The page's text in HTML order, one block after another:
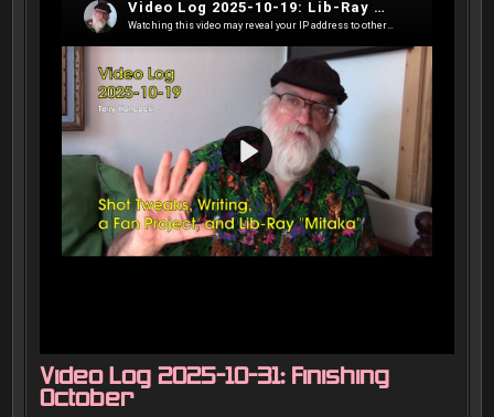
Video Log 2025-10-31: Finishing
October